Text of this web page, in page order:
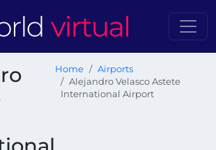
Home
Airports
Alejandro Velasco Astete
International Airport